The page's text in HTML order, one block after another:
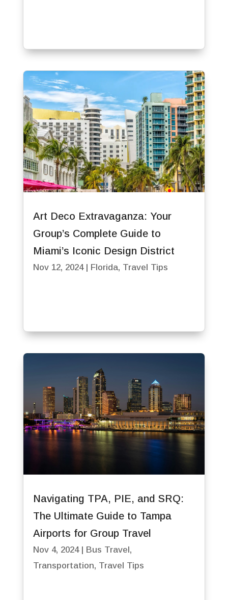
Art Deco Extravaganza: Your
Group’s Complete Guide to
Miami’s Iconic Design District
Nov 12, 2024| Florida, Travel Tips
Navigating TPA, PIE, and SRQ:
The Ultimate Guide to Tampa
Airports for Group Travel
Nov 4, 2024| Bus Travel,
Transportation, Travel Tips